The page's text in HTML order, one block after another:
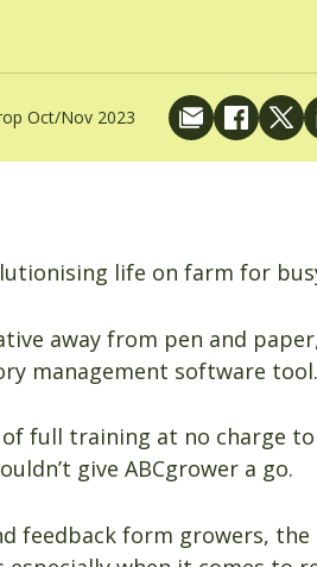
Oct/Nov 2023
life on farm for
away from pen and
management software tool.
full training at no charge
give ABCgrower a go.
feedback form growers,